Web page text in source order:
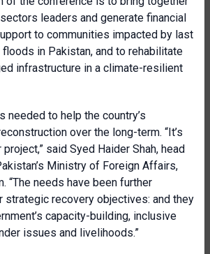
leaders and generate financial
to communities impacted by last
floods in Pakistan, and to rehabilitate
infrastructure in a climate-resilient
needed to help the country’s
over the long-term. “It’s
said Syed Haider Shah, head
Ministry of Foreign Affairs,
“The needs have been further
recovery objectives: and they
capacity-building, inclusive
issues and livelihoods.”